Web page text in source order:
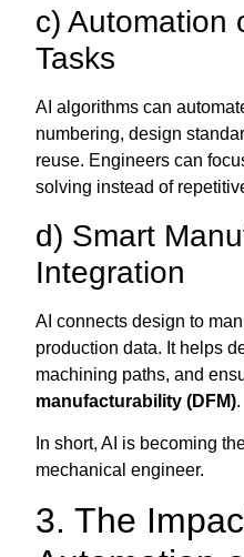
c) Automation
Tasks
AI algorithms can
numbering, design
reuse. Engineers can
solving instead of
d) Smart
Integration
AI connects design to
production data. It helps
machining paths, and
manufacturability (DFM).
In short, AI is becoming
mechanical engineer.
3. The